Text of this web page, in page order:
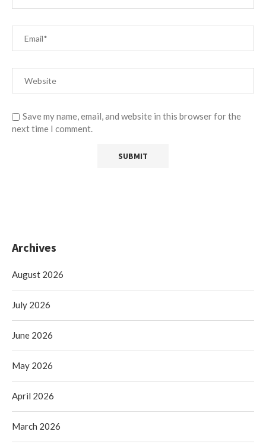
Save my name, email, and website in this browser for the
next time I comment.
Archives
August 2026
July 2026
June 2026
May 2026
April 2026
March 2026